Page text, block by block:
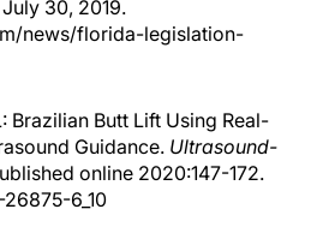
30, 2019.
news/florida-legislation-
Brazilian Butt Lift Using Real-
Guidance. Ultrasound-
online 2020:147-172.
6_10